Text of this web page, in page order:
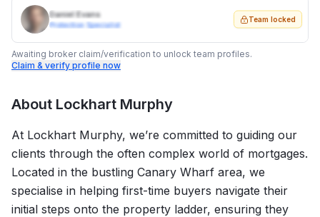
Daniel Evans
Protection Specialist
Team locked
Awaiting broker claim/verification to unlock team profiles.
Claim & verify profile now
About Lockhart Murphy
At Lockhart Murphy, we’re committed to guiding our
clients through the often complex world of mortgages.
Located in the bustling Canary Wharf area, we
specialise in helping first-time buyers navigate their
initial steps onto the property ladder, ensuring they